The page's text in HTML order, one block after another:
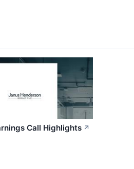
Call Highlights ↗